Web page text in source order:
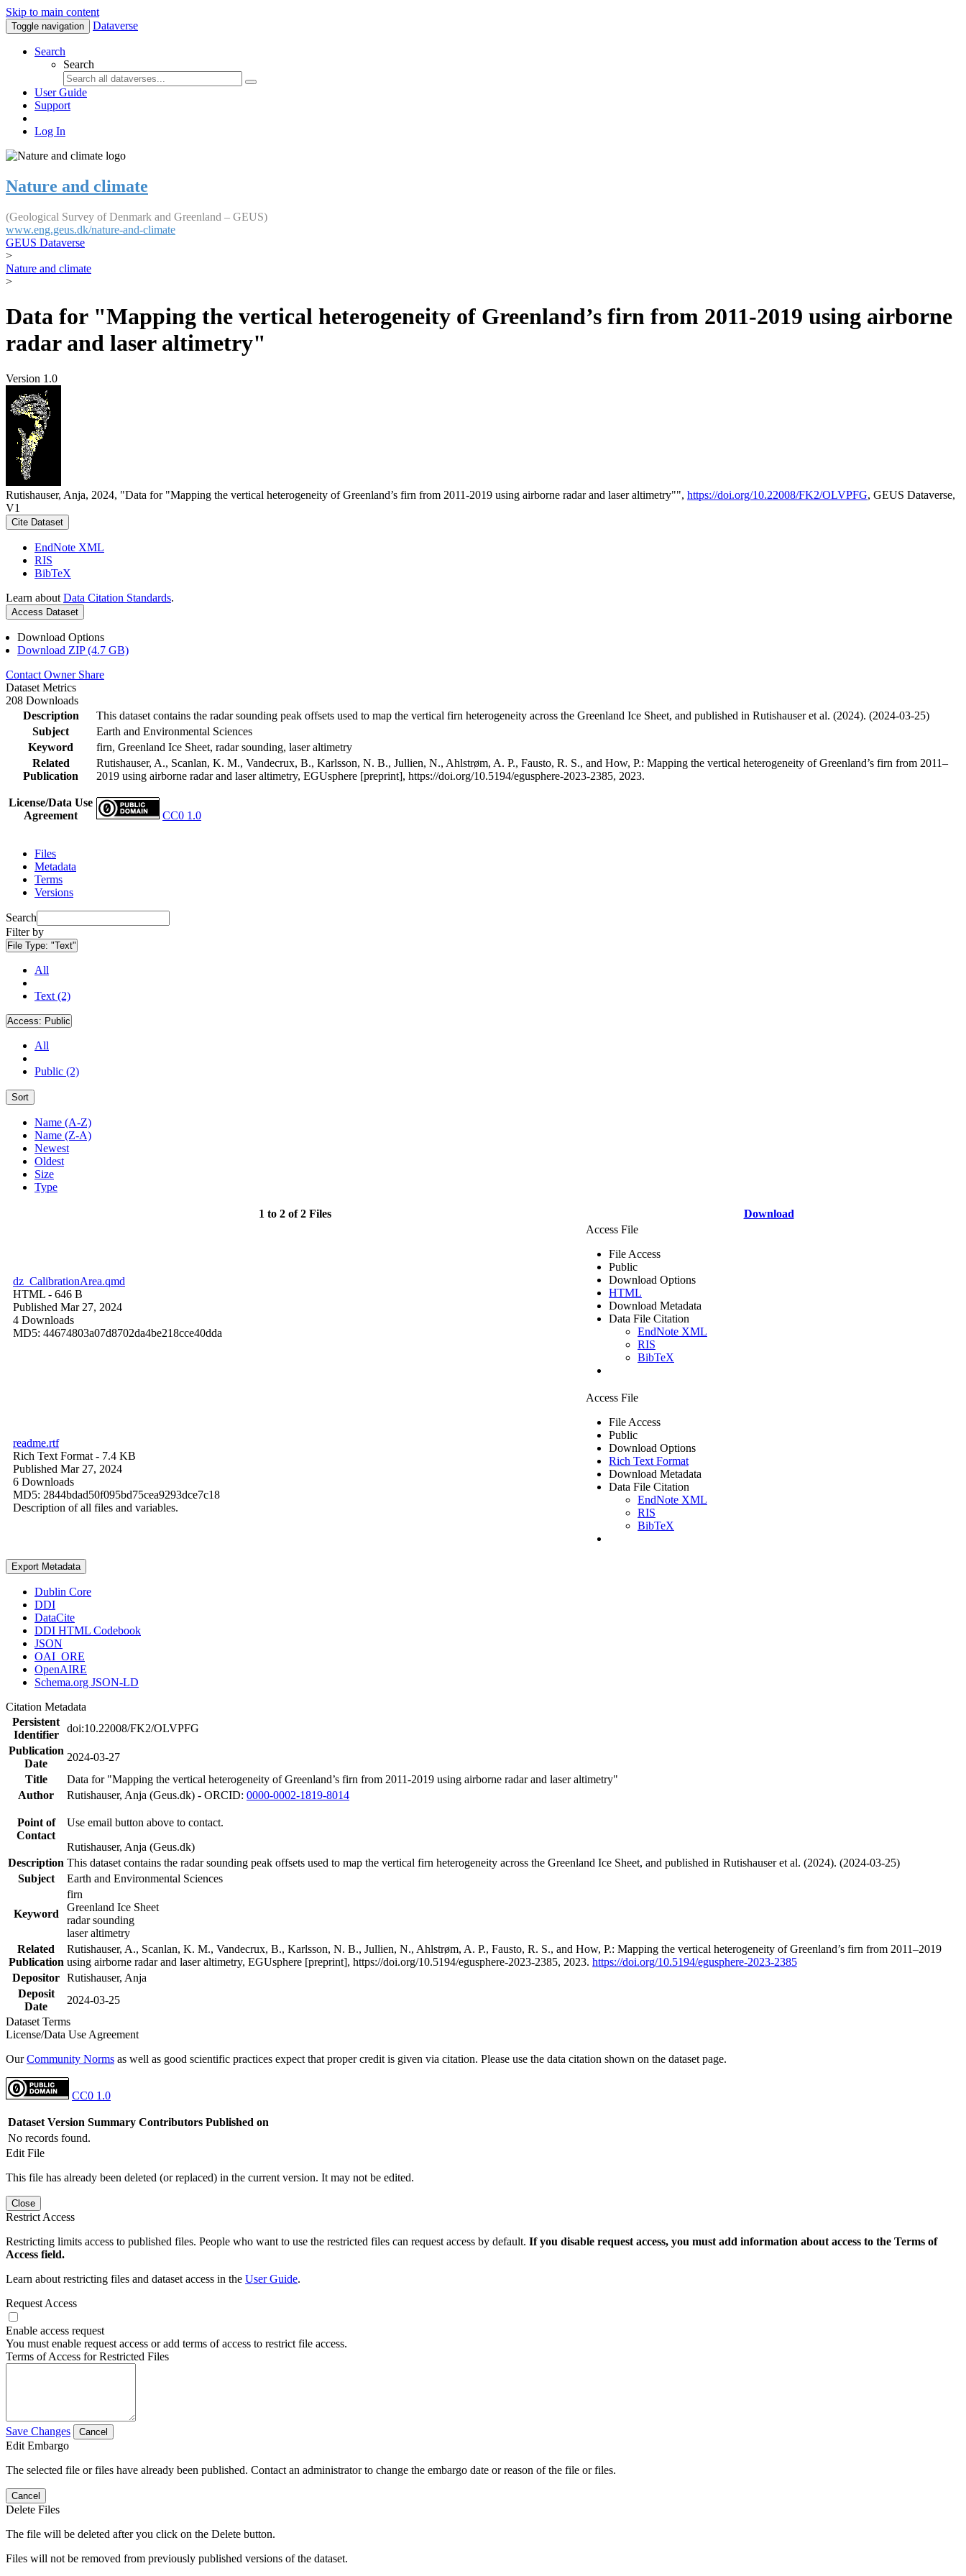
Skip to main content
Toggle navigation Dataverse
Search
Search
User Guide
Support
Log In
Nature and climate
(Geological Survey of Denmark and Greenland – GEUS)
www.eng.geus.dk/nature-and-climate
GEUS Dataverse
>
Nature and climate
>
Data for "Mapping the vertical heterogeneity of Greenland’s firn from 2011-2019 using airborne
radar and laser altimetry"
Version 1.0
Rutishauser, Anja, 2024, "Data for "Mapping the vertical heterogeneity of Greenland’s firn from 2011-2019 using airborne radar and laser altimetry"", https://doi.org/10.22008/FK2/OLVPFG, GEUS Dataverse,
V1
Cite Dataset
EndNote XML
RIS
BibTeX
Learn about Data Citation Standards.
Access Dataset
Download Options
Download ZIP (4.7 GB)
Contact Owner Share
Dataset Metrics
208 Downloads
Description
This dataset contains the radar sounding peak offsets used to map the vertical firn heterogeneity across the Greenland Ice Sheet, and published in Rutishauser et al. (2024). (2024-03-25)
Subject
Earth and Environmental Sciences
Keyword
firn, Greenland Ice Sheet, radar sounding, laser altimetry
Related
Publication
Rutishauser, A., Scanlan, K. M., Vandecrux, B., Karlsson, N. B., Jullien, N., Ahlstrøm, A. P., Fausto, R. S., and How, P.: Mapping the vertical heterogeneity of Greenland’s firn from 2011–
2019 using airborne radar and laser altimetry, EGUsphere [preprint], https://doi.org/10.5194/egusphere-2023-2385, 2023.
License/Data Use
Agreement
CC0 1.0
Files
Metadata
Terms
Versions
Search
Filter by
File Type: "Text"
All
Text (2)
Access: Public
All
Public (2)
Sort
Name (A-Z)
Name (Z-A)
Newest
Oldest
Size
Type
1 to 2 of 2 Files Download
dz_CalibrationArea.qmd
HTML - 646 B
Published Mar 27, 2024
4 Downloads
MD5: 44674803a07d8702da4be218cce40dda
Access File
File Access
Public
Download Options
HTML
Download Metadata
Data File Citation
EndNote XML
RIS
BibTeX
readme.rtf
Rich Text Format - 7.4 KB
Published Mar 27, 2024
6 Downloads
MD5: 2844bdad50f095bd75cea9293dce7c18
Description of all files and variables.
Access File
File Access
Public
Download Options
Rich Text Format
Download Metadata
Data File Citation
EndNote XML
RIS
BibTeX
Export Metadata
Dublin Core
DDI
DataCite
DDI HTML Codebook
JSON
OAI_ORE
OpenAIRE
Schema.org JSON-LD
Citation Metadata
Persistent
Identifier
doi:10.22008/FK2/OLVPFG
Publication
Date
2024-03-27
Title
Data for "Mapping the vertical heterogeneity of Greenland’s firn from 2011-2019 using airborne radar and laser altimetry"
Author
Rutishauser, Anja (Geus.dk) - ORCID: 0000-0002-1819-8014
Point of
Contact
Use email button above to contact.
Rutishauser, Anja (Geus.dk)
Description This dataset contains the radar sounding peak offsets used to map the vertical firn heterogeneity across the Greenland Ice Sheet, and published in Rutishauser et al. (2024). (2024-03-25)
Subject
Earth and Environmental Sciences
Keyword
firn
Greenland Ice Sheet
radar sounding
laser altimetry
Related
Publication
Rutishauser, A., Scanlan, K. M., Vandecrux, B., Karlsson, N. B., Jullien, N., Ahlstrøm, A. P., Fausto, R. S., and How, P.: Mapping the vertical heterogeneity of Greenland’s firn from 2011–2019
using airborne radar and laser altimetry, EGUsphere [preprint], https://doi.org/10.5194/egusphere-2023-2385, 2023. https://doi.org/10.5194/egusphere-2023-2385
Depositor Rutishauser, Anja
Deposit
Date
2024-03-25
Dataset Terms
License/Data Use Agreement
OurCommunity Norms as well as good scientific practices expect that proper credit is given via citation. Please use the data citation shown on the dataset page.
CC0 1.0
Dataset Version Summary Contributors Published on
No records found.
Edit File
This file has already been deleted (or replaced) in the current version. It may not be edited.
Close
Restrict Access
Restricting limits access to published files. People who want to use the restricted files can request access by default. If you disable request access, you must add information about access to the Terms of
Access field.
Learn about restricting files and dataset access in the User Guide.
Request Access
Enable access request
You must enable request access or add terms of access to restrict file access.
Terms of Access for Restricted Files
Save Changes Cancel
Edit Embargo
The selected file or files have already been published. Contact an administrator to change the embargo date or reason of the file or files.
Cancel
Delete Files
The file will be deleted after you click on the Delete button.
Files will not be removed from previously published versions of the dataset.